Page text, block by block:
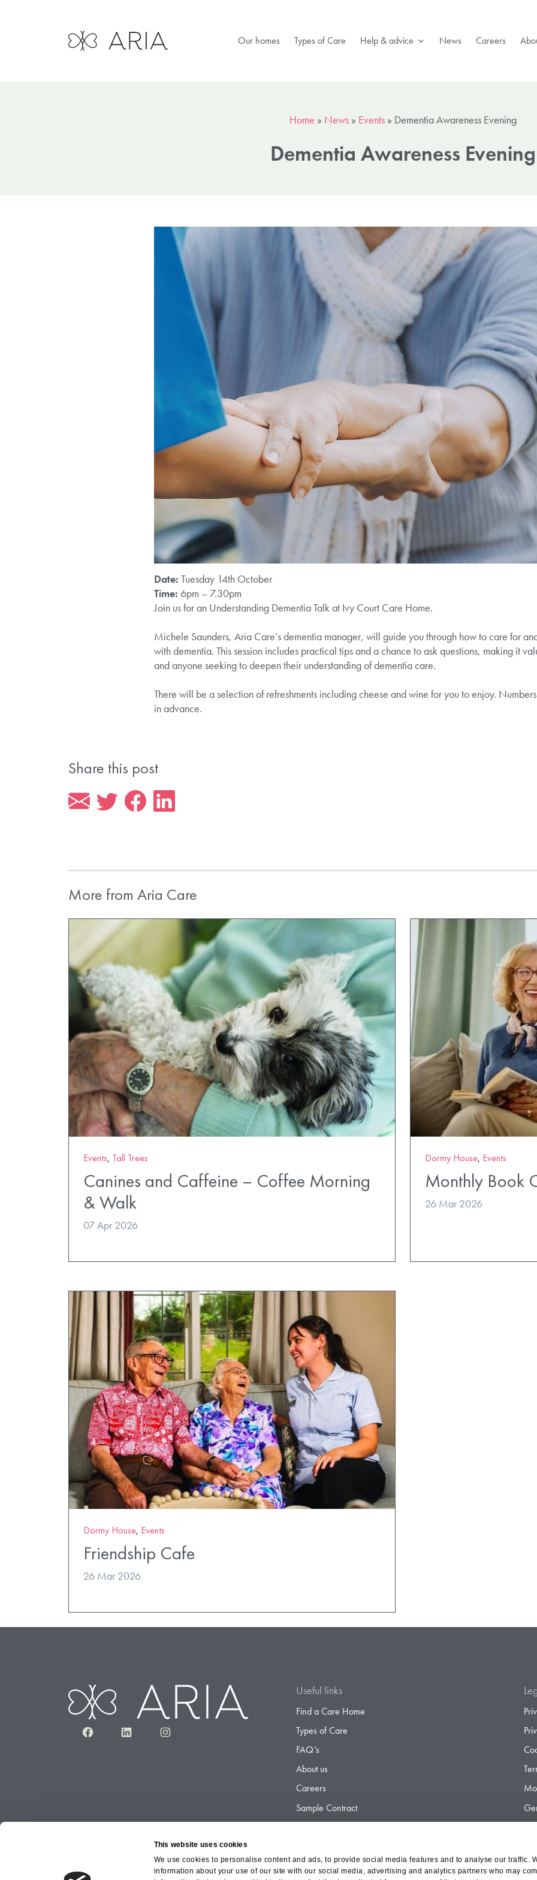
This website uses cookies
We use cookies to personalise content and ads, to provide social media features and to analyse our traffic.
information about your use of our site with our social media, advertising and analytics partners who may
Our homes Types of Care Help & advice News Careers
Home » News» Events» Dementia Awareness Evening
Dementia Awareness Evening
Date: Tuesday 14th October
Time: 6pm – 7.30pm
Join us for an Understanding Dementia Talk at Ivy Court Care Home.
Michele Saunders, Aria Care’s dementia manager, will guide you through how to care for
with dementia. This session includes practical tips and a chance to ask questions, making it
and anyone seeking to deepen their understanding of dementia care.
There will be a selection of refreshments including cheese and wine for you to enjoy.
in advance.
Share this post
More from Aria Care
Events, Tall Trees
Canines and Caffeine – Coffee Morning
& Walk
07 Apr 2026
Dormy House, Events
Monthly Book
26 Mar 2026
Dormy House, Events
Friendship Cafe
26 Mar 2026
FacebookLinkedInInstagram
Useful links
Find a Care Home
Types of Care
FAQ’s
About us
Careers
Sample Contract
Copyright © 2026 Aria Healthcare Group Ltd and Olympus Opco Ltd, a subsidiary of Aria Healthcare